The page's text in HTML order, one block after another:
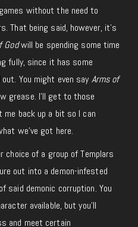
without the need to
That being said, however, it’s
Godwill be spending some time
fully, since it has some
You might even sayArms of
grease. I’ll get to those
back up a bit so I can
we’ve got here.
choice of a group of Templars
out into a demon-infested
said demonic corruption. You
available, but you’ll
and meet certain